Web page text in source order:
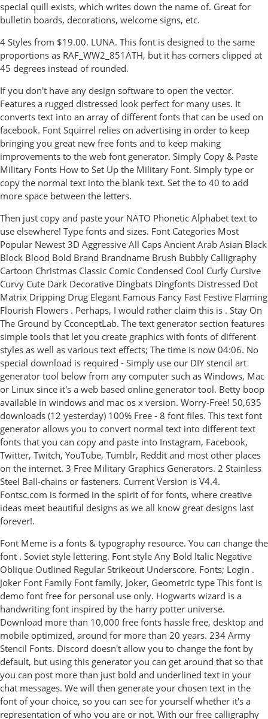
special quill exists, which writes down the name of. Great for
bulletin boards, decorations, welcome signs, etc.
4 Styles from $19.00. LUNA. This font is designed to the same
proportions as RAF_WW2_851ATH, but it has corners clipped at
45 degrees instead of rounded.
If you don't have any design software to open the vector.
Features a rugged distressed look perfect for many uses. It
converts text into an array of different fonts that can be used on
facebook. Font Squirrel relies on advertising in order to keep
bringing you great new free fonts and to keep making
improvements to the web font generator. Simply Copy & Paste
Military Fonts How to Set Up the Military Font. Simply type or
copy the normal text into the blank text. Set the to 40 to add
more space between the letters.
Then just copy and paste your NATO Phonetic Alphabet text to
use elsewhere! Type fonts and sizes. Font Categories Most
Popular Newest 3D Aggressive All Caps Ancient Arab Asian Black
Block Blood Bold Brand Brandname Brush Bubbly Calligraphy
Cartoon Christmas Classic Comic Condensed Cool Curly Cursive
Curvy Cute Dark Decorative Dingbats Dingfonts Distressed Dot
Matrix Dripping Drug Elegant Famous Fancy Fast Festive Flaming
Flourish Flowers . Perhaps, I would rather claim this is . Stay On
The Ground by CconceptLab. The text generator section features
simple tools that let you create graphics with fonts of different
styles as well as various text effects; The time is now 04:06. No
special download is required - Simply use our DIY stencil art
generator tool below from any computer such as Windows, Mac
or Linux since it's a web based online generator tool. Betty boop
available in windows and mac os x version. Worry-Free! 50,635
downloads (12 yesterday) 100% Free - 8 font files. This text font
generator allows you to convert normal text into different text
fonts that you can copy and paste into Instagram, Facebook,
Twitter, Twitch, YouTube, Tumblr, Reddit and most other places
on the internet. 3 Free Military Graphics Generators. 2 Stainless
Steel Ball-chains or fasteners. Current Version is V4.4.
Fontsc.com is formed in the spirit of for fonts, where creative
ideas meet beautiful designs as we all know great designs last
forever!.
Font Meme is a fonts & typography resource. You can change the
font . Soviet style lettering. Font style Any Bold Italic Negative
Oblique Outlined Regular Strikeout Underscore. Fonts; Login .
Joker Font Family Font family, Joker, Geometric type This font is
demo font free for personal use only. Hogwarts wizard is a
handwriting font inspired by the harry potter universe.
Download more than 10,000 free fonts hassle free, desktop and
mobile optimized, around for more than 20 years. 234 Army
Stencil Fonts. Discord doesn't allow you to change the font by
default, but using this generator you can get around that so that
you can post more than just bold and underlined text in your
chat messages. We will then generate your chosen text in the
font of your choice, so you can see for yourself whether it's a
representation of who you are or not. With our free calligraphy